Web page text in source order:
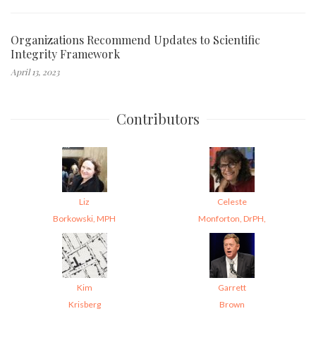
Organizations Recommend Updates to Scientific
Integrity Framework
April 13, 2023
Contributors
Liz
Borkowski, MPH
Celeste
Monforton, DrPH,
Kim
Krisberg
Garrett
Brown